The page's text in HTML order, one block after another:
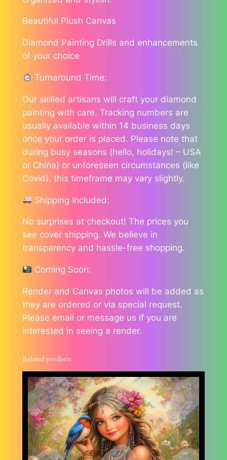
Beautiful Plush Canvas
Diamond Painting Drills and enhancements
of your choice
Turnaround Time:
Our skilled artisans will craft your diamond
painting with care. Tracking numbers are
usually available within 14 business days
once your order is placed. Please note that
during busy seasons (hello, holidays! – USA
or China) or unforeseen circumstances (like
Covid), this timeframe may vary slightly.
Shipping Included:
No surprises at checkout! The prices you
see cover shipping. We believe in
transparency and hassle-free shopping.
Coming Soon:
Render and Canvas photos will be added as
they are ordered or via special request.
Please email or message us if you are
interested in seeing a render.
Related products